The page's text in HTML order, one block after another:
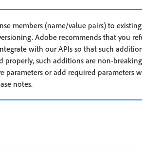
members (name/value pairs) to
Adobe recommends that you
with our APIs so that such
such additions are non-
or add required parameters
notes.